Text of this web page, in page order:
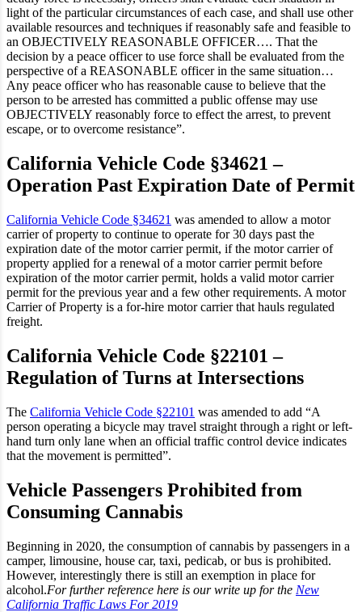
light of the particular circumstances of each case, and shall use other
available resources and techniques if reasonably safe and feasible to
an OBJECTIVELY REASONABLE OFFICER…. That the
decision by a peace officer to use force shall be evaluated from the
perspective of a REASONABLE officer in the same situation…
Any peace officer who has reasonable cause to believe that the
person to be arrested has committed a public offense may use
OBJECTIVELY reasonably force to effect the arrest, to prevent
escape, or to overcome resistance”.
California Vehicle Code §34621 –
Operation Past Expiration Date of Permit
California Vehicle Code §34621 was amended to allow a motor
carrier of property to continue to operate for 30 days past the
expiration date of the motor carrier permit, if the motor carrier of
property applied for a renewal of a motor carrier permit before
expiration of the motor carrier permit, holds a valid motor carrier
permit for the previous year and a few other requirements. A motor
Carrier of Property is a for-hire motor carrier that hauls regulated
freight.
California Vehicle Code §22101 –
Regulation of Turns at Intersections
The California Vehicle Code §22101 was amended to add “A
person operating a bicycle may travel straight through a right or left-
hand turn only lane when an official traffic control device indicates
that the movement is permitted”.
Vehicle Passengers Prohibited from
Consuming Cannabis
Beginning in 2020, the consumption of cannabis by passengers in a
camper, limousine, house car, taxi, pedicab, or bus is prohibited.
However, interestingly there is still an exemption in place for
alcohol.For further reference here is our write up for the New
California Traffic Laws For 2019